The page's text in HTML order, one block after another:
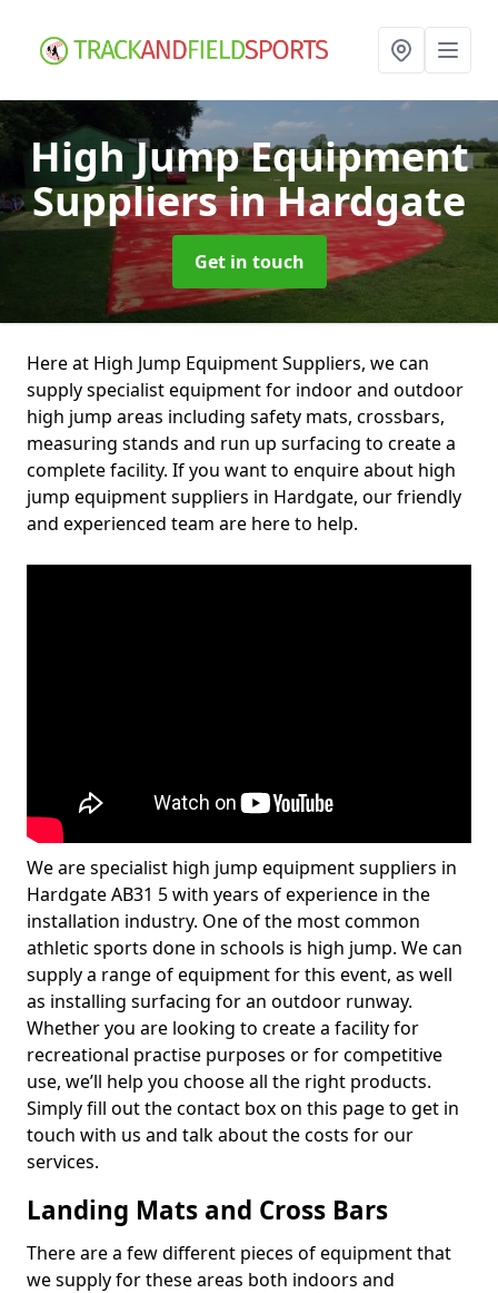
High Jump Equipment
Suppliersin Hardgate
Get in touch
Here at High Jump Equipment Suppliers, we can
supply specialist equipment for indoor and outdoor
high jump areas including safety mats, crossbars,
measuring stands and run up surfacing to create a
complete facility. If you want to enquire about high
jump equipment suppliers in Hardgate, our friendly
and experienced team are here to help.
We are specialist high jump equipment suppliers in
Hardgate AB31 5 with years of experience in the
installation industry. One of the most common
athletic sports done in schools is high jump. We can
supply a range of equipment for this event, as well
as installing surfacing for an outdoor runway.
Whether you are looking to create a facility for
recreational practise purposes or for competitive
use, we’ll help you choose all the right products.
Simply fill out the contact box on this page to get in
touch with us and talk about the costs for our
services.
Landing Mats and Cross Bars
There are a few different pieces of equipment that
we supply for these areas both indoors and